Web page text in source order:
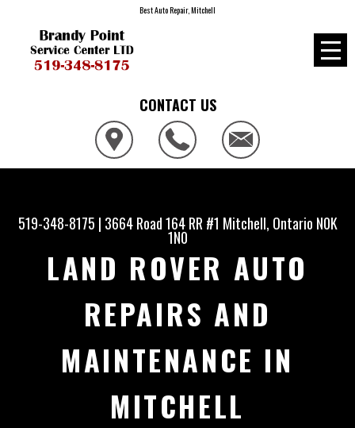
Best Auto Repair, Mitchell
CONTACT US
519-348-8175 | 3664 Road 164 RR #1 Mitchell, Ontario N0K
1N0
LAND ROVER AUTO
REPAIRS AND
MAINTENANCE IN
MITCHELL